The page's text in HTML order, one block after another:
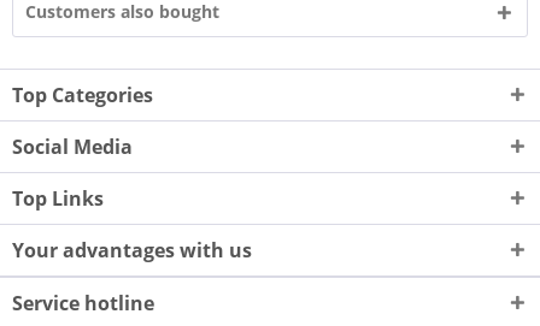
Customers also bought
Top Categories
Social Media
Top Links
Your advantages with us
Service hotline